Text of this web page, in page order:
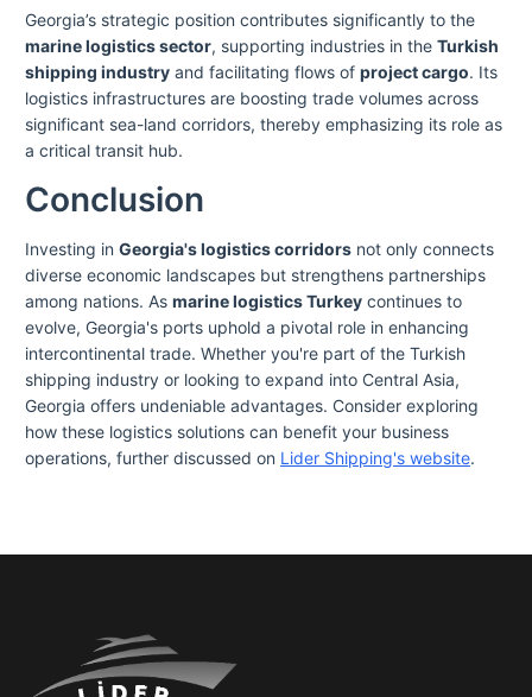
Georgia’s strategic position contributes significantly to the
marine logistics sector, supporting industries in the Turkish
shipping industry and facilitating flows of project cargo. Its
logistics infrastructures are boosting trade volumes across
significant sea-land corridors, thereby emphasizing its role as
a critical transit hub.
Conclusion
Investing in Georgia's logistics corridors not only connects
diverse economic landscapes but strengthens partnerships
among nations. As marine logistics Turkey continues to
evolve, Georgia's ports uphold a pivotal role in enhancing
intercontinental trade. Whether you're part of the Turkish
shipping industry or looking to expand into Central Asia,
Georgia offers undeniable advantages. Consider exploring
how these logistics solutions can benefit your business
operations, further discussed on Lider Shipping's website.